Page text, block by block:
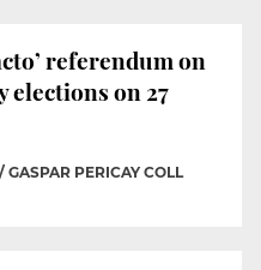
referendum on
elections on 27
GASPAR PERICAY COLL